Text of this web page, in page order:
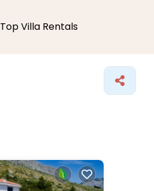
Top Villa Rentals